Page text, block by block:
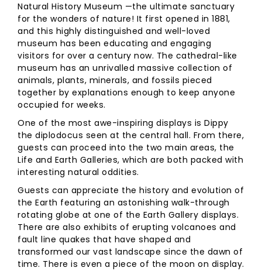
Natural History Museum —the ultimate sanctuary
for the wonders of nature! It first opened in 1881,
and this highly distinguished and well-loved
museum has been educating and engaging
visitors for over a century now. The cathedral-like
museum has an unrivalled massive collection of
animals, plants, minerals, and fossils pieced
together by explanations enough to keep anyone
occupied for weeks.
One of the most awe-inspiring displays is Dippy
the diplodocus seen at the central hall. From there,
guests can proceed into the two main areas, the
Life and Earth Galleries, which are both packed with
interesting natural oddities.
Guests can appreciate the history and evolution of
the Earth featuring an astonishing walk-through
rotating globe at one of the Earth Gallery displays.
There are also exhibits of erupting volcanoes and
fault line quakes that have shaped and
transformed our vast landscape since the dawn of
time. There is even a piece of the moon on display.